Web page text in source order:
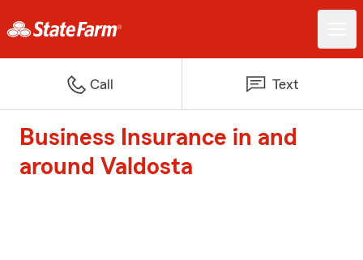
Call Text
Business Insurance in and
around Valdosta